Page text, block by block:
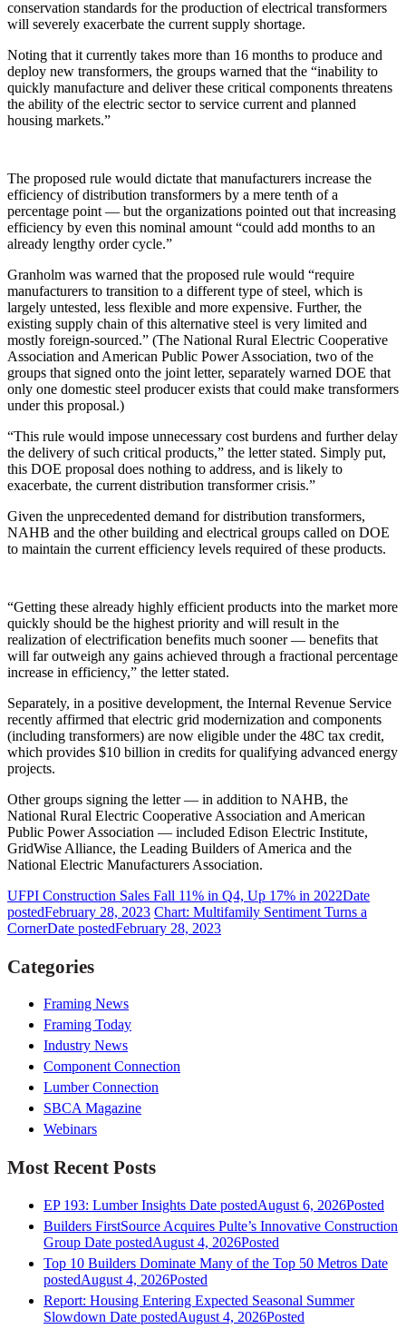
conservation standards for the production of electrical transformers
will severely exacerbate the current supply shortage.
Noting that it currently takes more than 16 months to produce and
deploy new transformers, the groups warned that the “inability to
quickly manufacture and deliver these critical components threatens
the ability of the electric sector to service current and planned
housing markets.”
The proposed rule would dictate that manufacturers increase the
efficiency of distribution transformers by a mere tenth of a
percentage point — but the organizations pointed out that increasing
efficiency by even this nominal amount “could add months to an
already lengthy order cycle.”
Granholm was warned that the proposed rule would “require
manufacturers to transition to a different type of steel, which is
largely untested, less flexible and more expensive. Further, the
existing supply chain of this alternative steel is very limited and
mostly foreign-sourced.” (The National Rural Electric Cooperative
Association and American Public Power Association, two of the
groups that signed onto the joint letter, separately warned DOE that
only one domestic steel producer exists that could make transformers
under this proposal.)
“This rule would impose unnecessary cost burdens and further delay
the delivery of such critical products,” the letter stated. Simply put,
this DOE proposal does nothing to address, and is likely to
exacerbate, the current distribution transformer crisis.”
Given the unprecedented demand for distribution transformers,
NAHB and the other building and electrical groups called on DOE
to maintain the current efficiency levels required of these products.
“Getting these already highly efficient products into the market more
quickly should be the highest priority and will result in the
realization of electrification benefits much sooner — benefits that
will far outweigh any gains achieved through a fractional percentage
increase in efficiency,” the letter stated.
Separately, in a positive development, the Internal Revenue Service
recently affirmed that electric grid modernization and components
(including transformers) are now eligible under the 48C tax credit,
which provides $10 billion in credits for qualifying advanced energy
projects.
Other groups signing the letter — in addition to NAHB, the
National Rural Electric Cooperative Association and American
Public Power Association — included Edison Electric Institute,
GridWise Alliance, the Leading Builders of America and the
National Electric Manufacturers Association.
UFPI Construction Sales Fall 11% in Q4, Up 17% in 2022Date
postedFebruary 28, 2023 Chart: Multifamily Sentiment Turns a
CornerDate postedFebruary 28, 2023
Categories
Framing News
Framing Today
Industry News
Component Connection
Lumber Connection
SBCA Magazine
Webinars
Most Recent Posts
EP 193: Lumber Insights Date postedAugust 6, 2026Posted
Builders FirstSource Acquires Pulte’s Innovative Construction
Group Date postedAugust 4, 2026Posted
Top 10 Builders Dominate Many of the Top 50 Metros Date
postedAugust 4, 2026Posted
Report: Housing Entering Expected Seasonal Summer
Slowdown Date postedAugust 4, 2026Posted